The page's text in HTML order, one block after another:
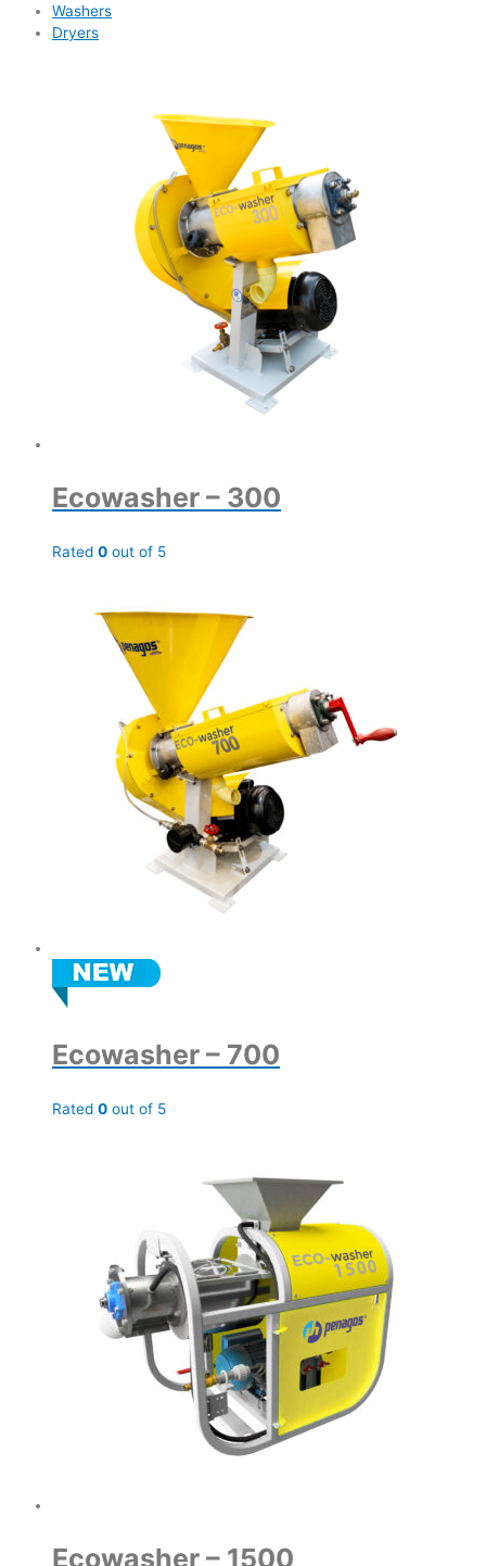
Washers
Dryers
Ecowasher – 300
Rated 0 out of 5
Ecowasher – 700
Rated 0 out of 5
Ecowasher – 1500